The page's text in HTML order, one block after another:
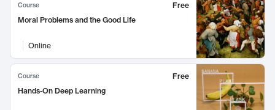
Course
Free
Moral Problems and the Good Life
Online
Course
Free
Hands-On Deep Learning